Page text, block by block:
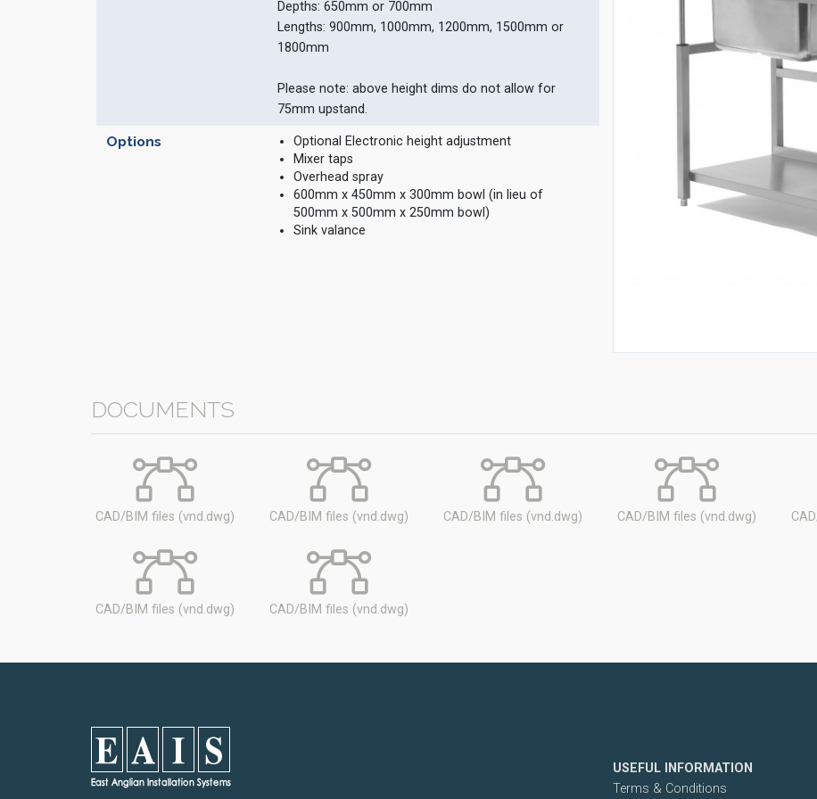
Depths: 650mm or 700mm
Lengths: 900mm, 1000mm, 1200mm, 1500mm or
1800mm
Please note: above height dims do not allow for
75mm upstand.
Options
Optional Electronic height adjustment
Mixer taps
Overhead spray
600mm x 450mm x 300mm bowl (in lieu of
500mm x 500mm x 250mm bowl)
Sink valance
DOCUMENTS
CAD/BIM files (vnd.dwg) CAD/BIM files (vnd.dwg) CAD/BIM files (vnd.dwg) CAD/BIM files (vnd.dwg)
CAD/BIM files (vnd.dwg) CAD/BIM files (vnd.dwg)
USEFUL INFORMATION
Terms & Conditions